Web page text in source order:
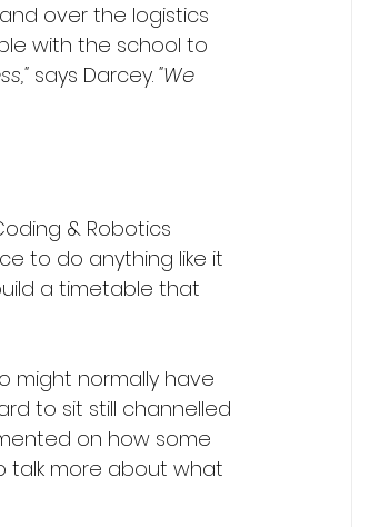
over the logistics
with the school to
says Darcey. "We
& Robotics
to do anything like it
a timetable that
might normally have
to sit still channelled
on how some
talk more about what